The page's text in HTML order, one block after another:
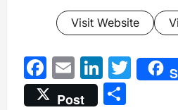
Visit Website
Facebook
Email
Post